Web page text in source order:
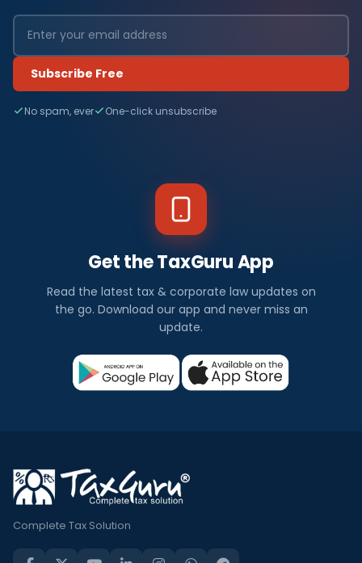
Subscribe Free
No spam, ever One-click unsubscribe
Get the TaxGuru App
Read the latest tax & corporate law updates on
the go. Download our app and never miss an
update.
Complete Tax Solution